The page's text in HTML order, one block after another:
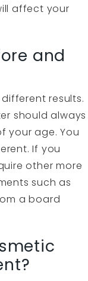
affect your
and
results.
should always
your age. You
If you
other more
such as
a board